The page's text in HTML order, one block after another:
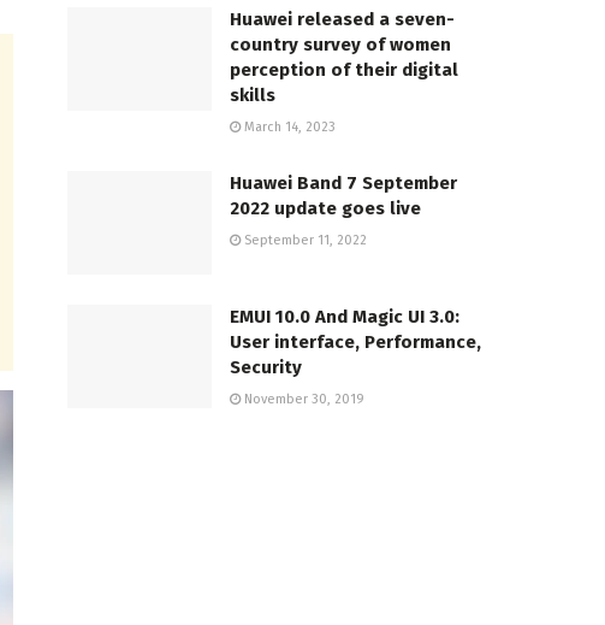
Huawei released a seven-
country survey of women
perception of their digital
skills
March 14, 2023
Huawei Band 7 September
2022 update goes live
September 11, 2022
EMUI 10.0 And Magic UI 3.0:
User interface, Performance,
Security
November 30, 2019